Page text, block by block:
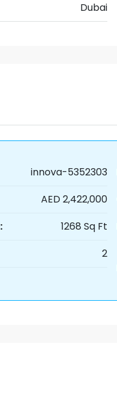
Dubai
innova-5352303
AED 2,422,000
1268 Sq Ft
2